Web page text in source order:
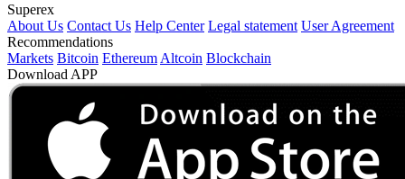
Superex
About Us Contact Us Help Center Legal statement User Agreement
Recommendations
Markets Bitcoin Ethereum Altcoin Blockchain
Download APP